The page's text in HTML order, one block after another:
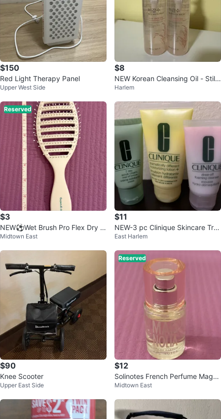
$150
Red Light Therapy Panel
Upper West Side
$8
NEW Korean Cleansing Oil - Still
wrapped in plastic
Harlem
Reserved
$3
NEW⚽️Wet Brush Pro Flex Dry H
air Brush
Midtown East
$11
NEW-3 pc Clinique Skincare Tra
vel Set (Scrub, Lotion & Cleanse
East Harlem
$90
Knee Scooter
Upper East Side
Reserved
$12
Solinotes French Perfume Magno
lia Eau de Parfum
Midtown East